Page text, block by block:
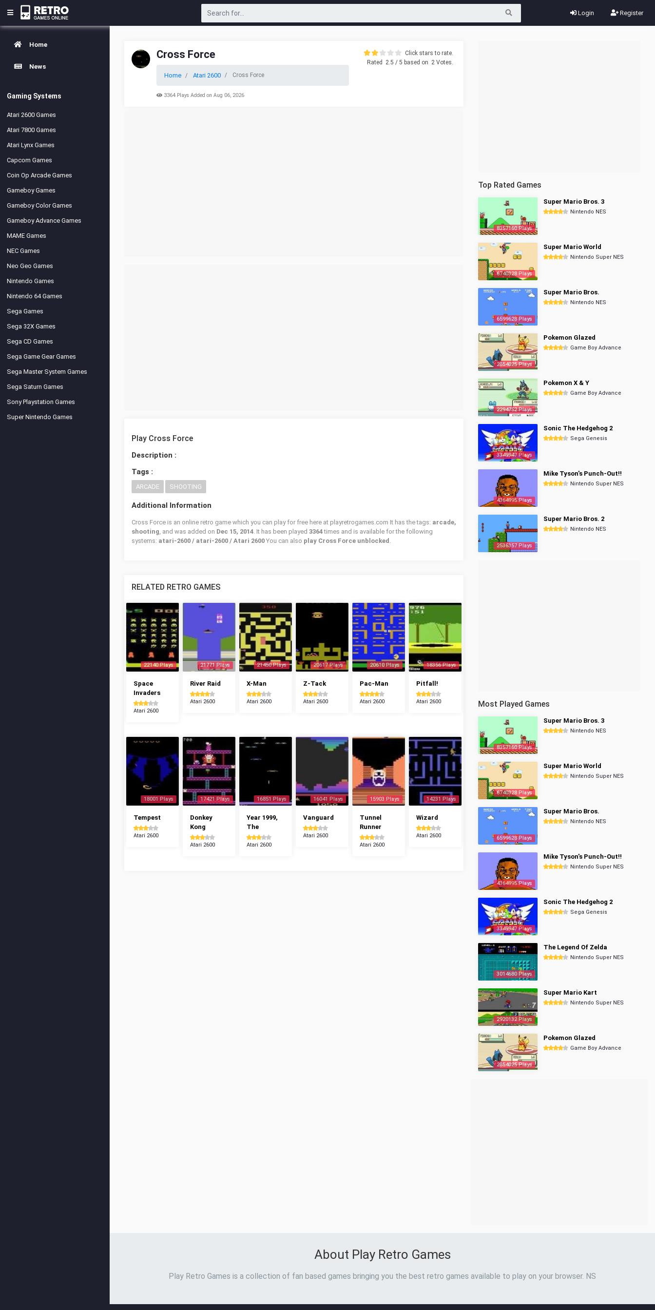
Login Register
Home
News
Gaming Systems
Atari 2600 Games
Atari 7800 Games
Atari Lynx Games
Capcom Games
Coin Op Arcade Games
Gameboy Games
Gameboy Color Games
Gameboy Advance Games
MAME Games
NEC Games
Neo Geo Games
Nintendo Games
Nintendo 64 Games
Sega Games
Sega 32X Games
Sega CD Games
Sega Game Gear Games
Sega Master System Games
Sega Saturn Games
Sony Playstation Games
Super Nintendo Games
Cross Force
Home Atari 2600 Cross Force
3364 Plays Added on Aug 06, 2026
Click stars to rate.
Rated
2.5 / 5 based on 2 Votes.
Play Cross Force
Description :
Tags :
ARCADE SHOOTING
Additional Information
Cross Force is an online retro game which you can play for free here at playretrogames.com It has the tags: arcade,
shooting, and was added on Dec 15, 2014. It has been played 3364times and is available for the following
systems: atari-2600 / atari-2600 / Atari 2600 You can also play Cross Force unblocked .
RELATED RETRO GAMES
22140 Plays
Space
Invaders
Atari 2600
21771 Plays
River Raid
Atari 2600
21450 Plays
X-Man
Atari 2600
20617 Plays
Z-Tack
Atari 2600
20610 Plays
Pac-Man
Atari 2600
18356 Plays
Pitfall!
Atari 2600
18001 Plays
Tempest
Atari 2600
17421 Plays
Donkey
Kong
Atari 2600
16851 Plays
Year 1999,
The
Atari 2600
16041 Plays
Vanguard
Atari 2600
15903 Plays
Tunnel
Runner
Atari 2600
14231 Plays
Wizard
Atari 2600
Top Rated Games
8357160 Plays
Super Mario Bros. 3
Nintendo NES
6740328 Plays
Super Mario World
Nintendo Super NES
6599628 Plays
Super Mario Bros.
Nintendo NES
2854025 Plays
Pokemon Glazed
Game Boy Advance
2294752 Plays
Pokemon X & Y
Game Boy Advance
3349947 Plays
Sonic The Hedgehog 2
Sega Genesis
4364995 Plays
Mike Tyson's Punch-Out!!
Nintendo Super NES
2536357 Plays
Super Mario Bros. 2
Nintendo NES
Most Played Games
8357160 Plays
Super Mario Bros. 3
Nintendo NES
6740328 Plays
Super Mario World
Nintendo Super NES
6599628 Plays
Super Mario Bros.
Nintendo NES
4364995 Plays
Mike Tyson's Punch-Out!!
Nintendo Super NES
3349947 Plays
Sonic The Hedgehog 2
Sega Genesis
3014680 Plays
The Legend Of Zelda
Nintendo Super NES
2920132 Plays
Super Mario Kart
Nintendo Super NES
2854025 Plays
Pokemon Glazed
Game Boy Advance
About Play Retro Games
Play Retro Games is a collection of fan based games bringing you the best retro games available to play on your browser. NS